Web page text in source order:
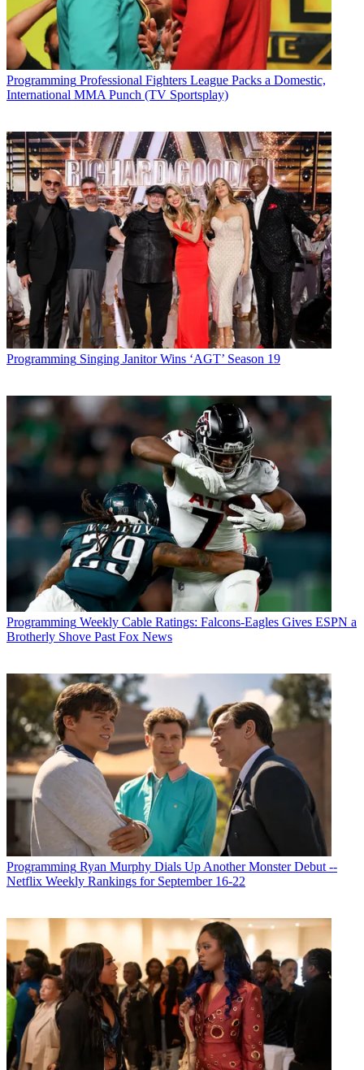
Programming Professional Fighters League Packs a Domestic,
International MMA Punch (TV Sportsplay)
Programming Singing Janitor Wins ‘AGT’ Season 19
Programming Weekly Cable Ratings: Falcons-Eagles Gives ESPN a
Brotherly Shove Past Fox News
Programming Ryan Murphy Dials Up Another Monster Debut --
Netflix Weekly Rankings for September 16-22